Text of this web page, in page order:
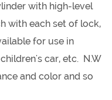
with high-level
with each set of lock,
for use in
car, etc. N.W
and color and so